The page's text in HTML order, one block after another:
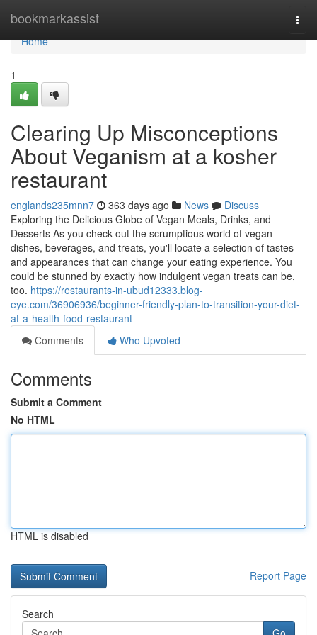
bookmarkassist
Home
Home
1
Clearing Up Misconceptions
About Veganism at a kosher
restaurant
englands235mnn7 363 days ago News
Discuss
Exploring the Delicious Globe of Vegan Meals, Drinks, and
Desserts As you check out the scrumptious world of vegan
dishes, beverages, and treats, you'll locate a selection of tastes
and appearances that can change your eating experience. You
could be stunned by exactly how indulgent vegan treats can be,
too. https://restaurants-in-ubud12333.blog-
eye.com/36906936/beginner-friendly-plan-to-transition-your-diet-
at-a-health-food-restaurant
Comments
Who Upvoted
Comments
Submit a Comment
No HTML
HTML is disabled
Report Page
Search